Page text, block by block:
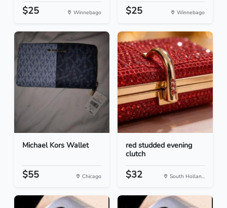
$25 Winnebago $25 Winnebago
Michael Kors Wallet
$55 Chicago
red studded evening
clutch
$32 South Hollan...